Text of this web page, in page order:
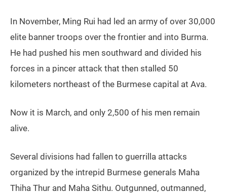
In November, Ming Rui had led an army of over 30,000
elite banner troops over the frontier and into Burma.
He had pushed his men southward and divided his
forces in a pincer attack that then stalled 50
kilometers northeast of the Burmese capital at Ava.
Now it is March, and only 2,500 of his men remain
alive.
Several divisions had fallen to guerrilla attacks
organized by the intrepid Burmese generals Maha
Thiha Thur and Maha Sithu. Outgunned, outmanned,